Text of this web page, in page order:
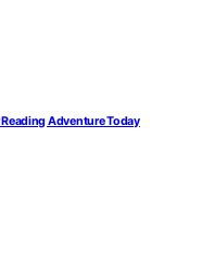
Adventure Today